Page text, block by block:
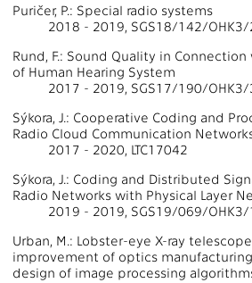
Puričer, P.: Special radio systems
2018 - 2019, SGS18/142/
Rund, F.: Sound Quality in
of Human Hearing System
2017 - 2019, SGS17/190/
Sýkora, J.: Cooperative Coding and
Radio Cloud Communication
2017 - 2020, LTC17042
Sýkora, J.: Coding and Distributed
Radio Networks with Physical Layer
2019 - 2019, SGS19/069/
Urban, M.: Lobster-eye X-ray
improvement of optics
design of image processing